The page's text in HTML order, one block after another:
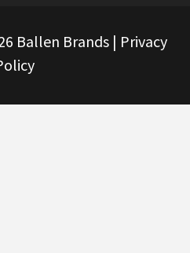
Ballen Brands | Privacy